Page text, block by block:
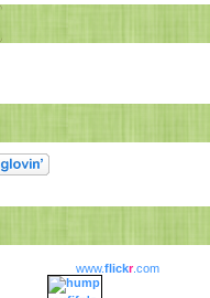
www.flickr.com